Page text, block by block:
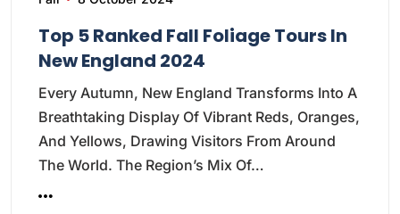
Top 5 Ranked Fall Foliage Tours In
New England 2024
Every Autumn, New England Transforms Into A
Breathtaking Display Of Vibrant Reds, Oranges,
And Yellows, Drawing Visitors From Around
The World. The Region’s Mix Of…